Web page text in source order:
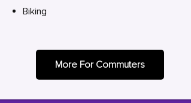
Biking
More For Commuters